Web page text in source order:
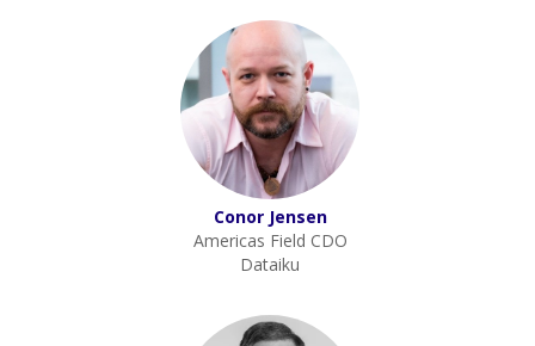
Conor Jensen
Americas Field CDO
Dataiku